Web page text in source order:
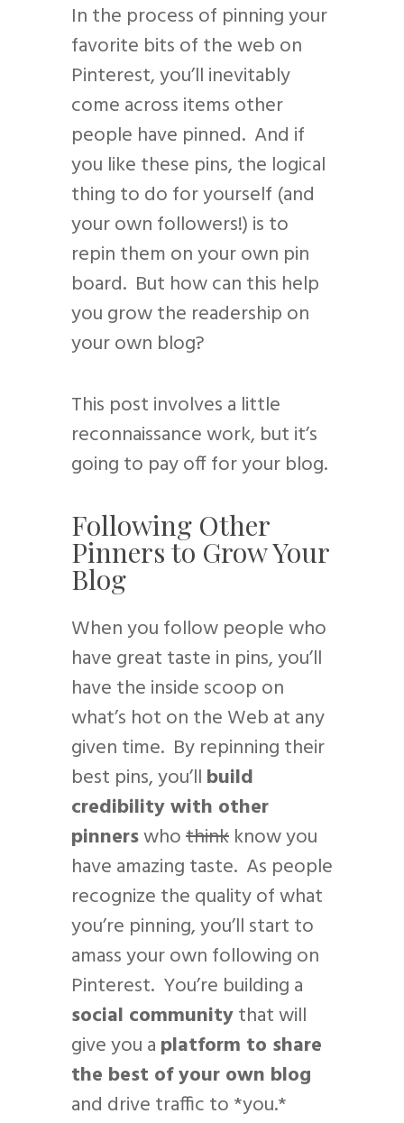
In the process of pinning your
favorite bits of the web on
Pinterest, you’ll inevitably
come across items other
people have pinned. And if
you like these pins, the logical
thing to do for yourself (and
your own followers!) is to
repin them on your own pin
board. But how can this help
you grow the readership on
your own blog?
This post involves a little
reconnaissance work, but it’s
going to pay off for your blog.
Following Other
Pinners to Grow Your
Blog
When you follow people who
have great taste in pins, you’ll
have the inside scoop on
what’s hot on the Web at any
given time. By repinning their
best pins, you’ll build
credibility with other
pinnerswhothink know you
have amazing taste. As people
recognize the quality of what
you’re pinning, you’ll start to
amass your own following on
Pinterest. You’re building a
social communitythat will
give you a platform to share
the best of your own blog
and drive traffic to *you.*